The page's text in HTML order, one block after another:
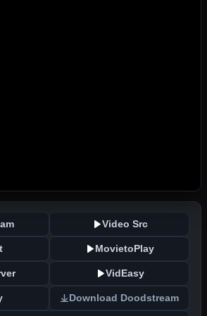
Video Src
MovietoPlay
VidEasy
Download Doodstream